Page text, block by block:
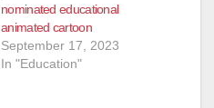
nominated educational
animated cartoon
September 17, 2023
In "Education"